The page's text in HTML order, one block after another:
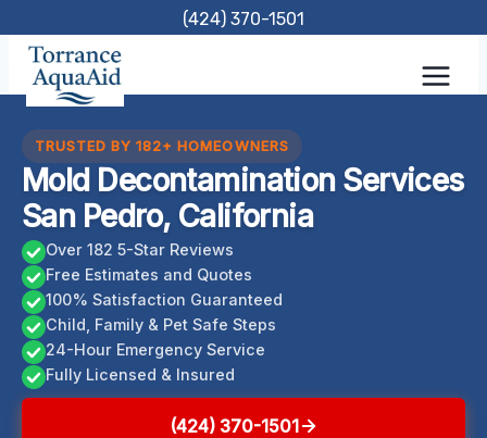
content
(424) 370-1501
TRUSTED BY 182+ HOMEOWNERS
Mold Decontamination Services
San Pedro, California
Over 182 5-Star Reviews
Free Estimates and Quotes
100% Satisfaction Guaranteed
Child, Family & Pet Safe Steps
24-Hour Emergency Service
Fully Licensed & Insured
(424) 370-1501